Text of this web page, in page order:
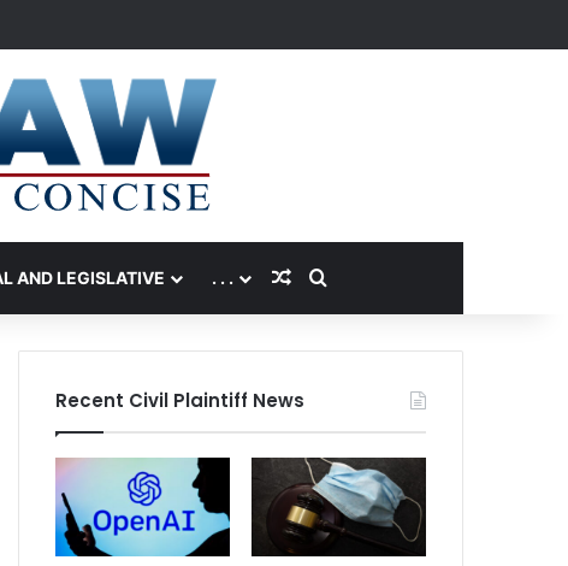
AND LEGISLATIVE . . . Random Article
Search for
Recent Civil Plaintiff News